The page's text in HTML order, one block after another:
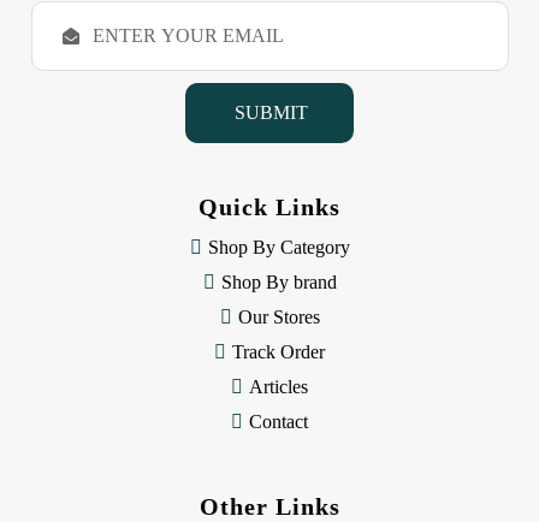
E
a
Quick Links
Shop By Category
Shop By brand
Our Stores
Track Order
Articles
Contact
Other Links